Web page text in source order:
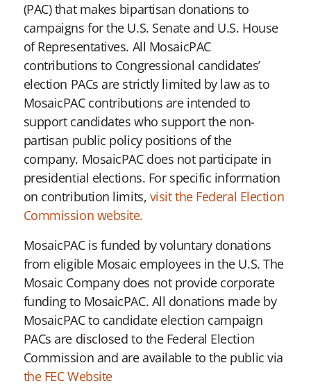
(PAC) that makes bipartisan donations to
campaigns for the U.S. Senate and U.S. House
of Representatives. All MosaicPAC
contributions to Congressional candidates’
election PACs are strictly limited by law as to
MosaicPAC contributions are intended to
support candidates who support the non-
partisan public policy positions of the
company. MosaicPAC does not participate in
presidential elections. For specific information
on contribution limits, visit the Federal Election
Commission website.
MosaicPAC is funded by voluntary donations
from eligible Mosaic employees in the U.S. The
Mosaic Company does not provide corporate
funding to MosaicPAC. All donations made by
MosaicPAC to candidate election campaign
PACs are disclosed to the Federal Election
Commission and are available to the public via
the FEC Website